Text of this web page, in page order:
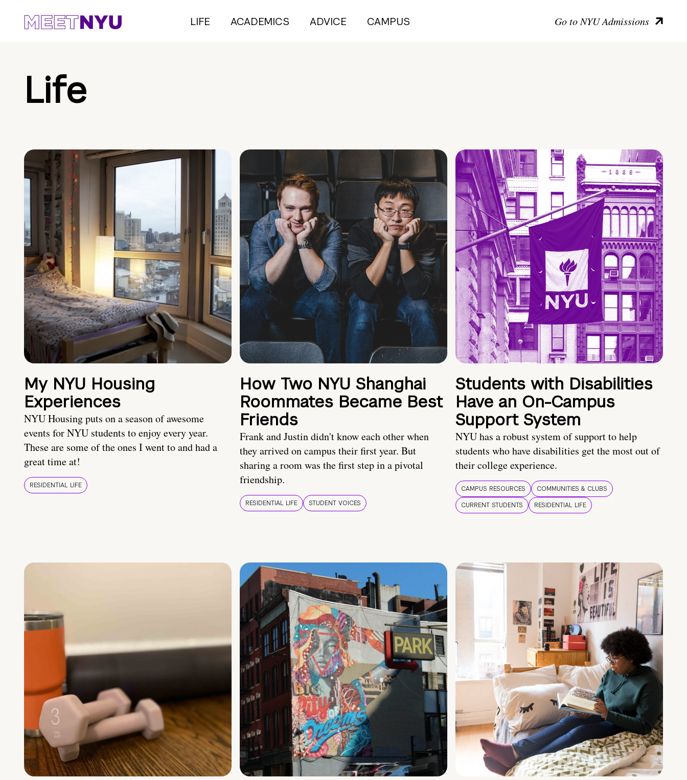
LIFE ACADEMICS ADVICE CAMPUS Go to NYU Admissions
Life
My NYU Housing
Experiences
NYU Housing puts on a season of awesome
events for NYU students to enjoy every year.
These are some of the ones I went to and had a
great time at!
RESIDENTIAL LIFE
How Two NYU Shanghai
Roommates Became Best
Friends
Frank and Justin didn't know each other when
they arrived on campus their first year. But
sharing a room was the first step in a pivotal
friendship.
RESIDENTIAL LIFE STUDENT VOICES
Students with Disabilities
Have an On-Campus
Support System
NYU has a robust system of support to help
students who have disabilities get the most out of
their college experience.
CAMPUS RESOURCES
COMMUNITIES & CLUBS
CURRENT STUDENTS
RESIDENTIAL LIFE